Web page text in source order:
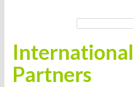
International
Partners